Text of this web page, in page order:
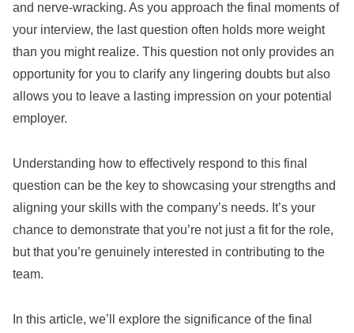
and nerve-wracking. As you approach the final moments of
your interview, the last question often holds more weight
than you might realize. This question not only provides an
opportunity for you to clarify any lingering doubts but also
allows you to leave a lasting impression on your potential
employer.
Understanding how to effectively respond to this final
question can be the key to showcasing your strengths and
aligning your skills with the company’s needs. It’s your
chance to demonstrate that you’re not just a fit for the role,
but that you’re genuinely interested in contributing to the
team.
In this article, we’ll explore the significance of the final